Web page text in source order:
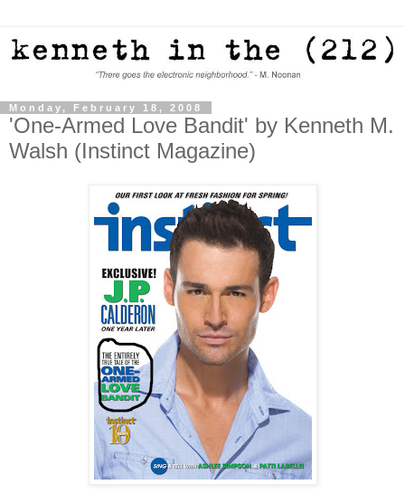
Monday, February 18, 2008
'One-Armed Love Bandit' by Kenneth M.
Walsh (Instinct Magazine)